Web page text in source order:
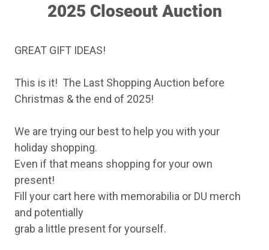
2025 Closeout Auction
GREAT GIFT IDEAS!
This is it! The Last Shopping Auction before
Christmas & the end of 2025!
We are trying our best to help you with your
holiday shopping.
Even if that means shopping for your own
present!
Fill your cart here with memorabilia or DU merch
and potentially
grab a little present for yourself.